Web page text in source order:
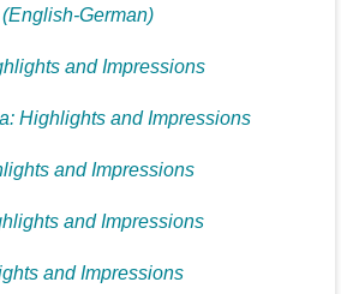
German)
and Impressions
Highlights and Impressions
and Impressions
and Impressions
and Impressions